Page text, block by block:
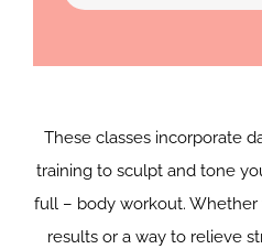
These classes incorporate
training to sculpt and tone
full – body workout. Whether
results or a way to relieve